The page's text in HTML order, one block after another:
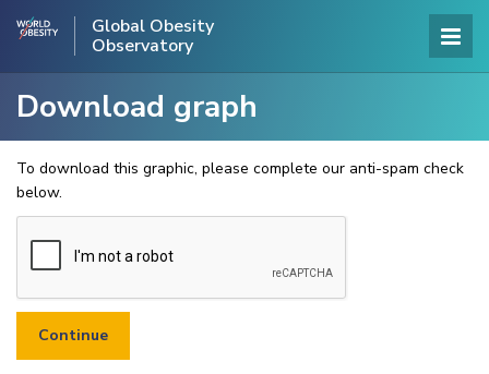
Global Obesity
Observatory
Download graph
To download this graphic, please complete our anti-spam check
below.